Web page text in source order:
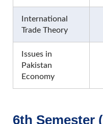
International
Trade Theory
Issues in
Pakistan
Economy
6th Semester